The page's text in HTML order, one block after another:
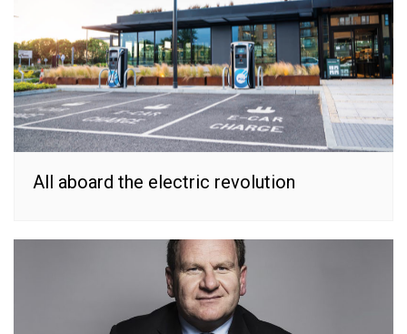
All aboard the electric revolution